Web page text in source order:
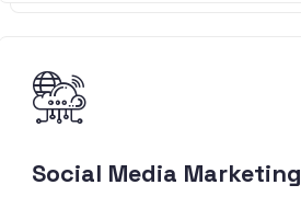
Social Media Marketing